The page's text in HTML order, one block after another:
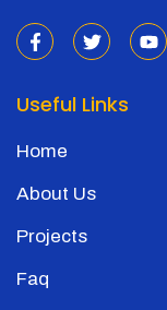
Useful Links
Home
About Us
Projects
Faq